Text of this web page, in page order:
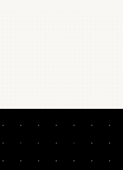
CURATED. TWO